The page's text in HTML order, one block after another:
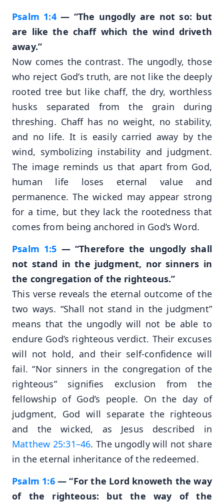
Psalm 1:4— “The ungodly are not so: but
are like the chaff which the wind driveth
away.”
Now comes the contrast. The ungodly, those
who reject God’s truth, are not like the deeply
rooted tree but like chaff, the dry, worthless
husks separated from the grain during
threshing. Chaff has no weight, no stability,
and no life. It is easily carried away by the
wind, symbolizing instability and judgment.
The image reminds us that apart from God,
human life loses eternal value and
permanence. The wicked may appear strong
for a time, but they lack the rootedness that
comes from being anchored in God’s Word.
Psalm 1:5 — “Therefore the ungodly shall
not stand in the judgment, nor sinners in
the congregation of the righteous.”
This verse reveals the eternal outcome of the
two ways. “Shall not stand in the judgment”
means that the ungodly will not be able to
endure God’s righteous verdict. Their excuses
will not hold, and their self-confidence will
fail. “Nor sinners in the congregation of the
righteous” signifies exclusion from the
fellowship of God’s people. On the day of
judgment, God will separate the righteous
and the wicked, as Jesus described in
Matthew 25:31–46. The ungodly will not share
in the eternal inheritance of the redeemed.
Psalm 1:6— “For the Lord knoweth the way
of the righteous: but the way of the